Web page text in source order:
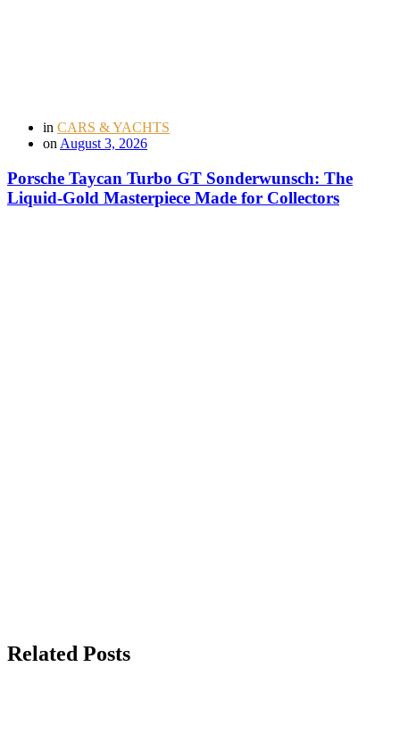
in CARS & YACHTS
on August 3, 2026
Porsche Taycan Turbo GT Sonderwunsch: The
Liquid-Gold Masterpiece Made for Collectors
Related Posts